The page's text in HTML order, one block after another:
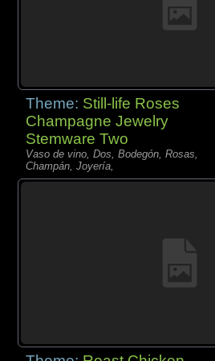
Theme: Still-life Roses
Champagne Jewelry
Stemware Two
Vaso de vino, Dos, Bodegón, Rosas,
Champán, Joyería,